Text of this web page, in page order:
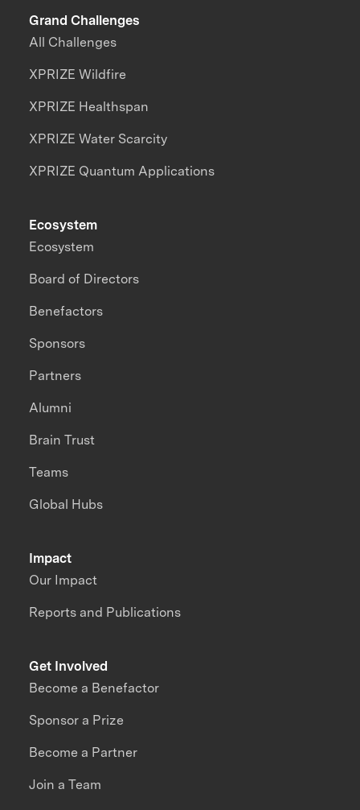
Grand Challenges
All Challenges
XPRIZE Wildfire
XPRIZE Healthspan
XPRIZE Water Scarcity
XPRIZE Quantum Applications
Impact
Our Impact
Reports and Publications
Ecosystem
Ecosystem
Board of Directors
Benefactors
Sponsors
Partners
Alumni
Brain Trust
Teams
Global Hubs
Get Involved
Become a Benefactor
Sponsor a Prize
Become a Partner
Join a Team